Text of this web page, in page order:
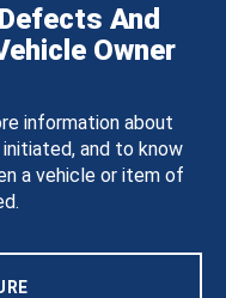
And
Owner
information about
and to know
a vehicle or item of